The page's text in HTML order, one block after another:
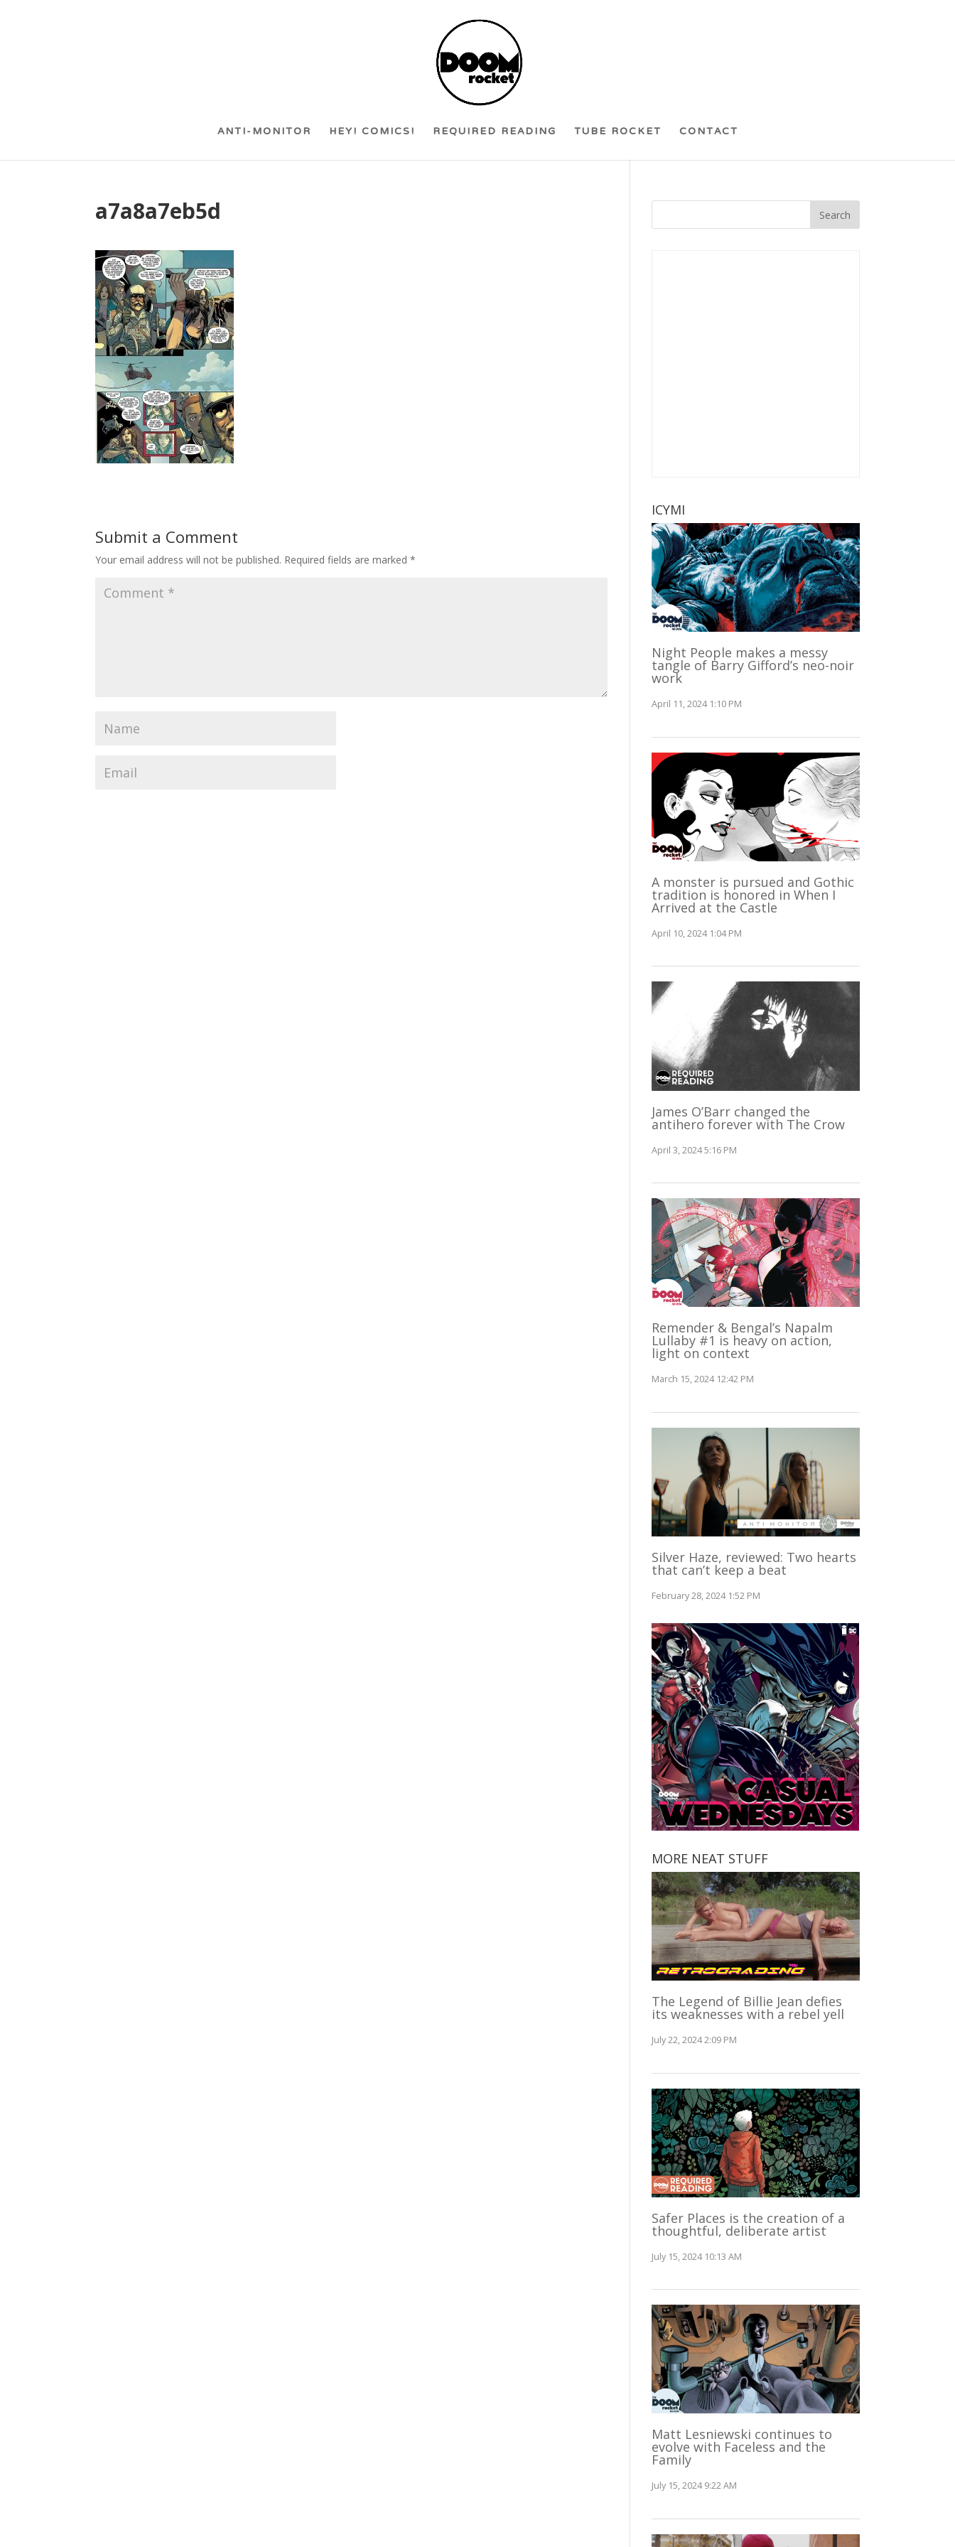
ANTI-MONITOR HEY! COMICS! REQUIRED READING TUBE ROCKET CONTACT
a7a8a7eb5d
Submit a Comment
Your email address will not be published. Required fields are marked*
ICYMI
Night People makes a messy
tangle of Barry Gifford’s neo-noir
work
April 11, 2024 1:10 PM
A monster is pursued and Gothic
tradition is honored in When I
Arrived at the Castle
April 10, 2024 1:04 PM
James O’Barr changed the
antihero forever with The Crow
April 3, 2024 5:16 PM
Remender & Bengal’s Napalm
Lullaby #1 is heavy on action,
light on context
March 15, 2024 12:42 PM
Silver Haze, reviewed: Two hearts
that can’t keep a beat
February 28, 2024 1:52 PM
MORE NEAT STUFF
The Legend of Billie Jean defies
its weaknesses with a rebel yell
July 22, 2024 2:09 PM
Safer Places is the creation of a
thoughtful, deliberate artist
July 15, 2024 10:13 AM
Matt Lesniewski continues to
evolve with Faceless and the
Family
July 15, 2024 9:22 AM